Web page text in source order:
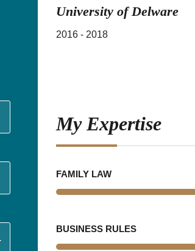
University of Delware
2016 - 2018
My Expertise
FAMILY LAW
BUSINESS RULES